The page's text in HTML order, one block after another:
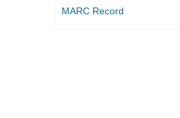
MARC Record